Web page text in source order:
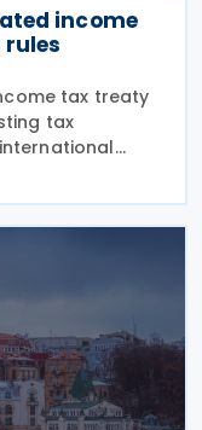
income
rules
tax treaty
tax
G20 Base